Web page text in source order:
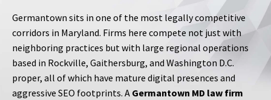
Germantown sits in one of the most legally competitive
corridors in Maryland. Firms here compete not just with
neighboring practices but with large regional operations
based in Rockville, Gaithersburg, and Washington D.C.
proper, all of which have mature digital presences and
aggressive SEO footprints. A Germantown MD law firm